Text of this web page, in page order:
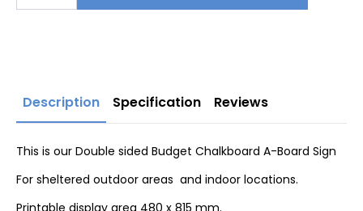
Sign
Description Specification Reviews
This is our Double sided Budget Chalkboard A-Board Sign
For sheltered outdoor areas and indoor locations.